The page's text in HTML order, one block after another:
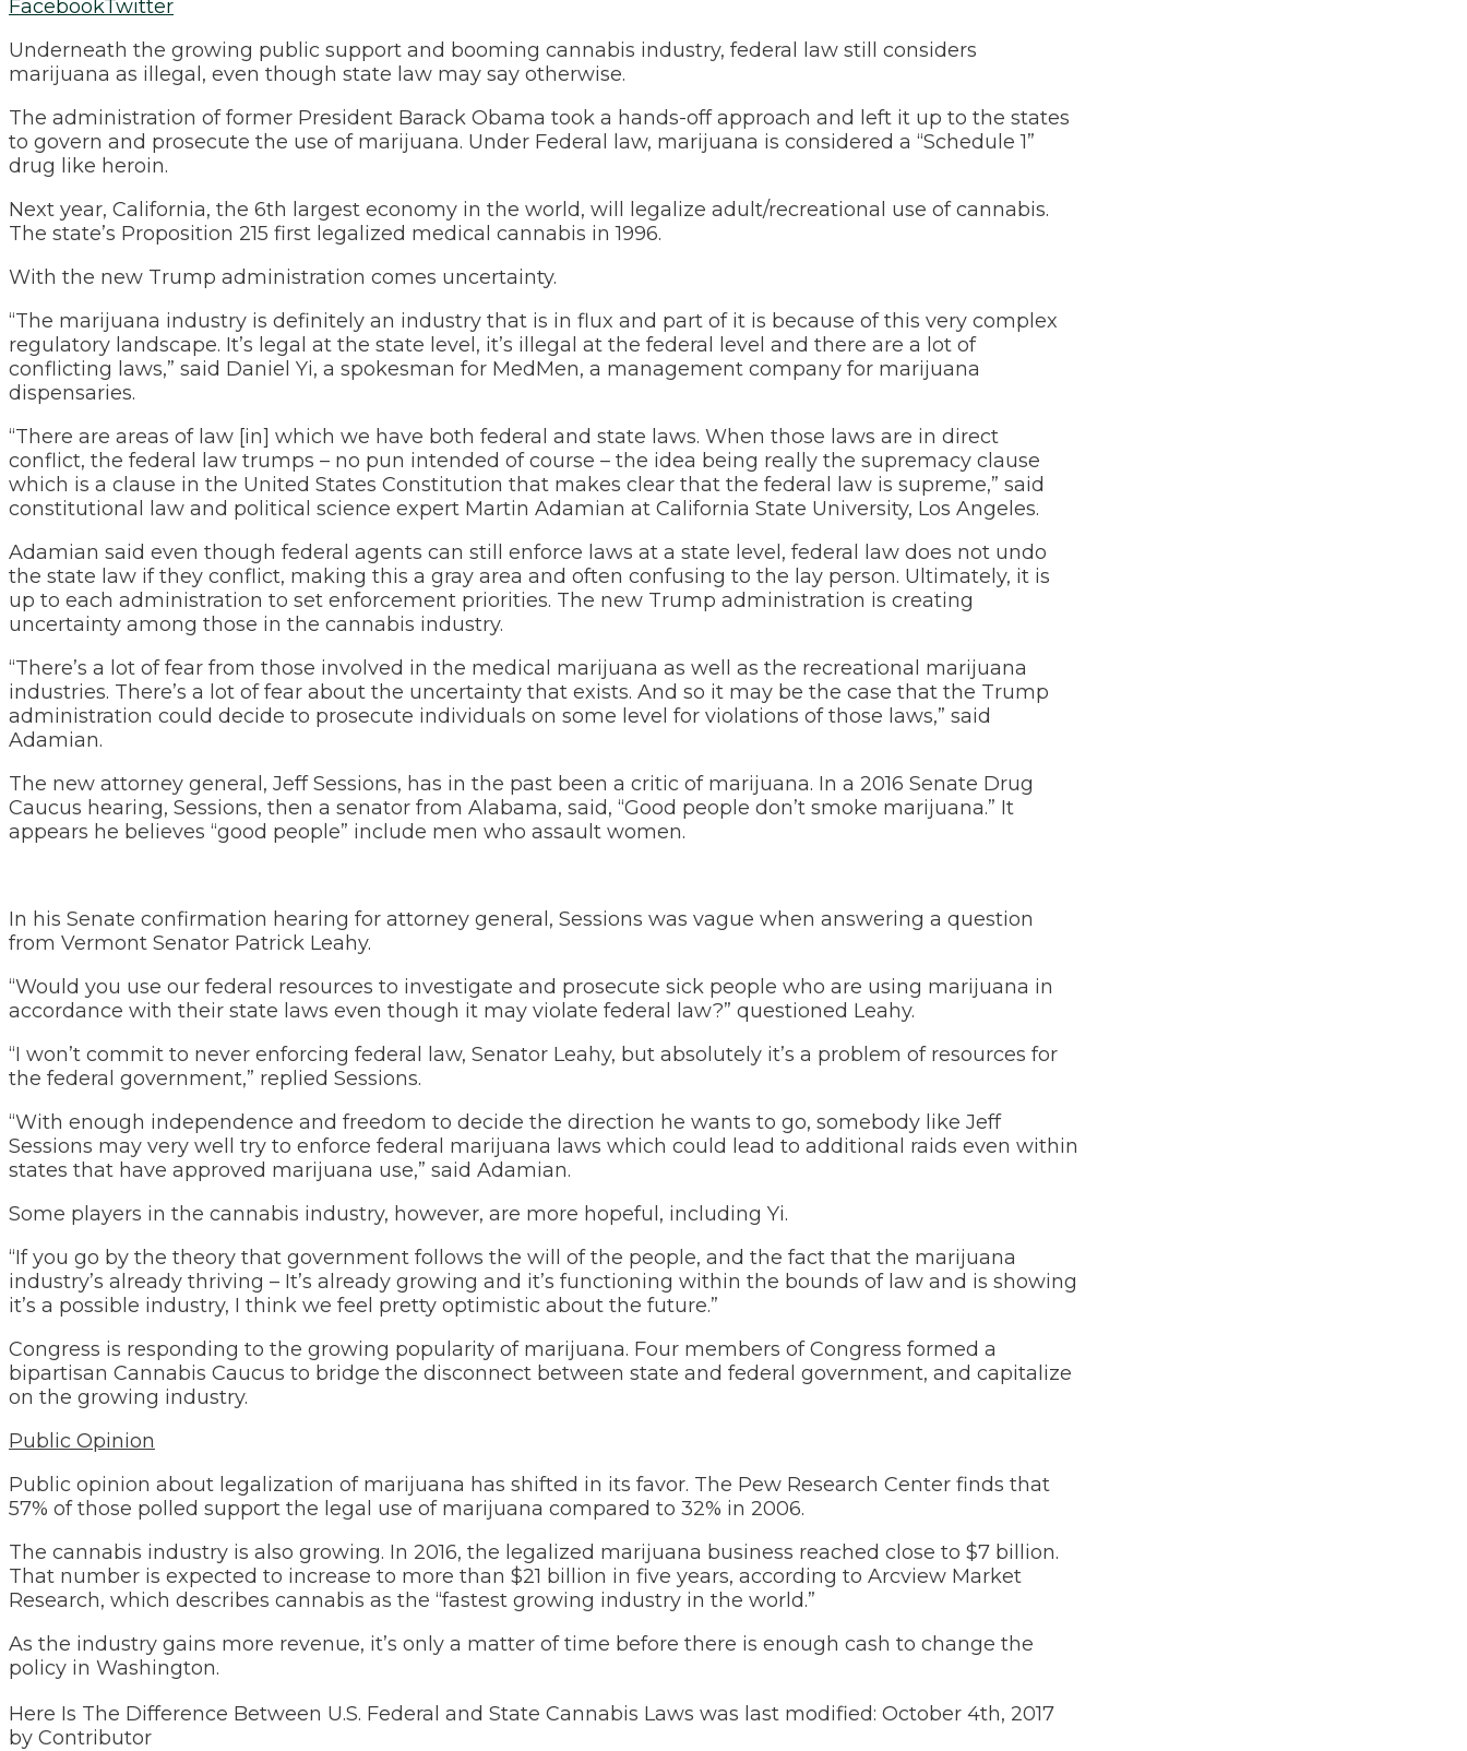
FacebookTwitter
Underneath the growing public support and booming cannabis industry, federal law still considers
marijuana as illegal, even though state law may say otherwise.
The administration of former President Barack Obama took a hands-off approach and left it up to the states
to govern and prosecute the use of marijuana. Under Federal law, marijuana is considered a “Schedule 1”
drug like heroin.
Next year, California, the 6th largest economy in the world, will legalize adult/recreational use of cannabis.
The state’s Proposition 215 first legalized medical cannabis in 1996.
With the new Trump administration comes uncertainty.
“The marijuana industry is definitely an industry that is in flux and part of it is because of this very complex
regulatory landscape. It’s legal at the state level, it’s illegal at the federal level and there are a lot of
conflicting laws,” said Daniel Yi, a spokesman for MedMen, a management company for marijuana
dispensaries.
“There are areas of law [in] which we have both federal and state laws. When those laws are in direct
conflict, the federal law trumps – no pun intended of course – the idea being really the supremacy clause
which is a clause in the United States Constitution that makes clear that the federal law is supreme,” said
constitutional law and political science expert Martin Adamian at California State University, Los Angeles.
Adamian said even though federal agents can still enforce laws at a state level, federal law does not undo
the state law if they conflict, making this a gray area and often confusing to the lay person. Ultimately, it is
up to each administration to set enforcement priorities. The new Trump administration is creating
uncertainty among those in the cannabis industry.
“There’s a lot of fear from those involved in the medical marijuana as well as the recreational marijuana
industries. There’s a lot of fear about the uncertainty that exists. And so it may be the case that the Trump
administration could decide to prosecute individuals on some level for violations of those laws,” said
Adamian.
The new attorney general, Jeff Sessions, has in the past been a critic of marijuana. In a 2016 Senate Drug
Caucus hearing, Sessions, then a senator from Alabama, said, “Good people don’t smoke marijuana.” It
appears he believes “good people” include men who assault women.
In his Senate confirmation hearing for attorney general, Sessions was vague when answering a question
from Vermont Senator Patrick Leahy.
“Would you use our federal resources to investigate and prosecute sick people who are using marijuana in
accordance with their state laws even though it may violate federal law?” questioned Leahy.
“I won’t commit to never enforcing federal law, Senator Leahy, but absolutely it’s a problem of resources for
the federal government,” replied Sessions.
“With enough independence and freedom to decide the direction he wants to go, somebody like Jeff
Sessions may very well try to enforce federal marijuana laws which could lead to additional raids even within
states that have approved marijuana use,” said Adamian.
Some players in the cannabis industry, however, are more hopeful, including Yi.
“If you go by the theory that government follows the will of the people, and the fact that the marijuana
industry’s already thriving – It’s already growing and it’s functioning within the bounds of law and is showing
it’s a possible industry, I think we feel pretty optimistic about the future.”
Congress is responding to the growing popularity of marijuana. Four members of Congress formed a
bipartisan Cannabis Caucus to bridge the disconnect between state and federal government, and capitalize
on the growing industry.
Public Opinion
Public opinion about legalization of marijuana has shifted in its favor. The Pew Research Center finds that
57% of those polled support the legal use of marijuana compared to 32% in 2006.
The cannabis industry is also growing. In 2016, the legalized marijuana business reached close to $7 billion.
That number is expected to increase to more than $21 billion in five years, according to Arcview Market
Research, which describes cannabis as the “fastest growing industry in the world.”
As the industry gains more revenue, it’s only a matter of time before there is enough cash to change the
policy in Washington.
Here Is The Difference Between U.S. Federal and State Cannabis Laws was last modified: October 4th, 2017
by Contributor